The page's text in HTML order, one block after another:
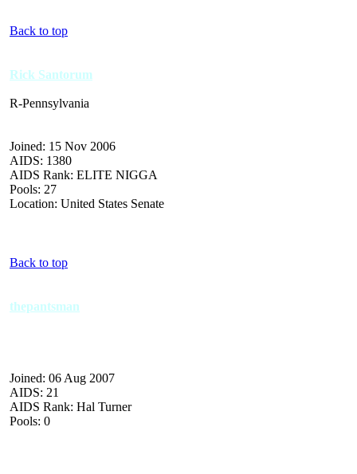
Back to top
Rick Santorum
R-Pennsylvania
Joined: 15 Nov 2006
AIDS: 1380
AIDS Rank: ELITE NIGGA
Pools: 27
Location: United States Senate
Back to top
thepantsman
Joined: 06 Aug 2007
AIDS: 21
AIDS Rank: Hal Turner
Pools: 0